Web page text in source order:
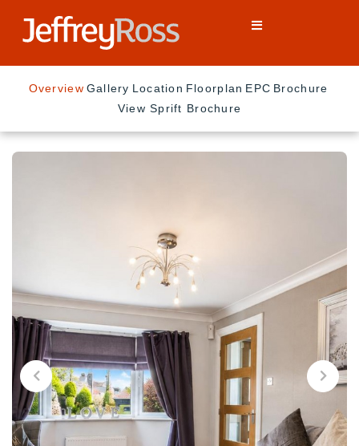
Overview Gallery Location Floorplan EPC Brochure
View Sprift Brochure